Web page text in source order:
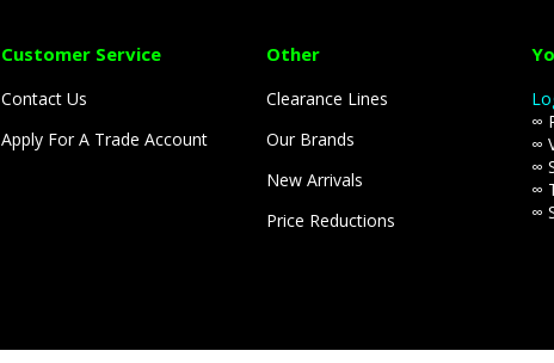
Customer Service
Contact Us
Apply For A Trade Account
Other
Clearance Lines
Our Brands
New Arrivals
Price Reductions
∞
∞
∞
∞
∞